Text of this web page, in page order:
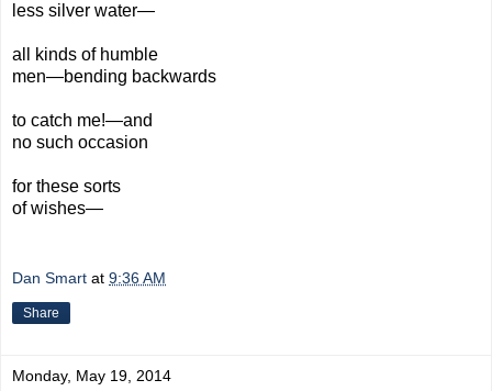
less silver water—
all kinds of humble
men—bending backwards
to catch me!—and
no such occasion
for these sorts
of wishes—
Dan Smart at 9:36 AM
Share
Monday, May 19, 2014